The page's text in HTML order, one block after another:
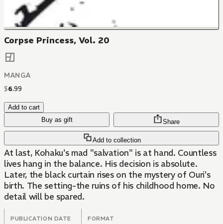
Corpse Princess, Vol. 20
MANGA
$6.99
Add to cart
Buy as gift
Add to collection
Share
At last, Kohaku's mad "salvation" is at hand. Countless
lives hang in the balance. His decision is absolute.
Later, the black curtain rises on the mystery of Ouri's
birth. The setting-the ruins of his childhood home. No
detail will be spared.
PUBLICATION DATE FORMAT